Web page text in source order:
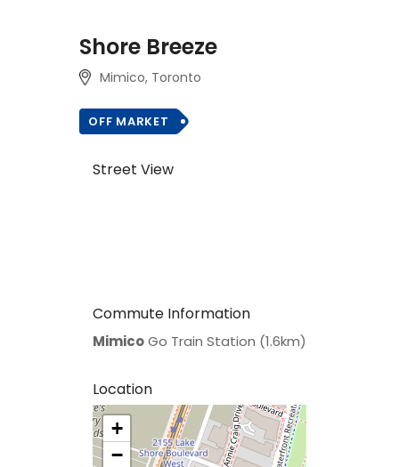
Shore Breeze
Mimico, Toronto
OFF MARKET
Street View
Commute Information
MimicoGo Train Station (1.6km)
Location
>
+
−